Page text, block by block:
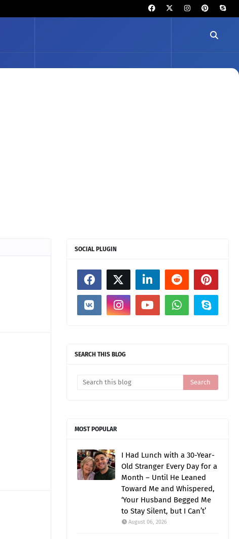
SOCIAL PLUGIN
SEARCH THIS BLOG
MOST POPULAR
I Had Lunch with a 30-Year-
Old Stranger Every Day for a
Month – Until He Leaned
Toward Me and Whispered,
‘Your Husband Begged Me
to Stay Silent, but I Can’t’
August 06, 2026